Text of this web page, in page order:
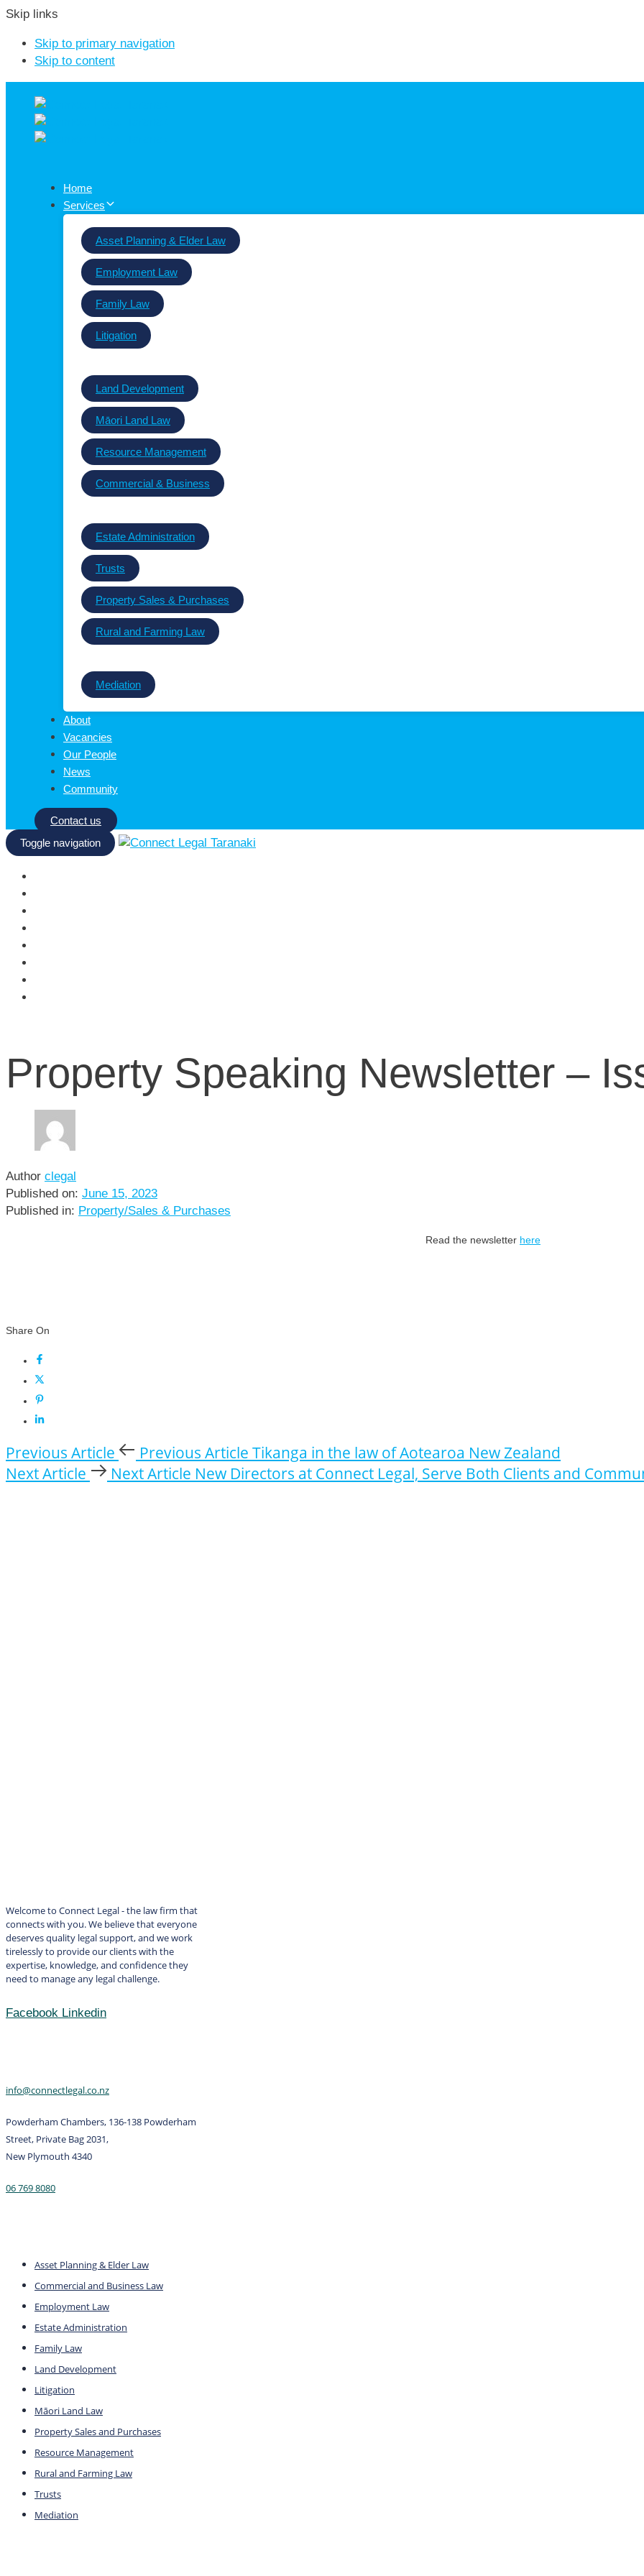
Skip links
Skip to primary navigation
Skip to content
Home
Services
Asset Planning & Elder Law
Employment Law
Family Law
Litigation
Land Development
Māori Land Law
Resource Management
Commercial & Business
Estate Administration
Trusts
Property Sales & Purchases
Rural and Farming Law
Mediation
About
Vacancies
Our People
News
Community
Contact us
Toggle navigation
Property Speaking Newsletter –
Author clegal
Published on: June 15, 2023
Published in: Property/Sales & Purchases
Read the newsletter here
Share On
Previous Article Previous Article Tikanga in the law of Aotearoa New Zealand
Next Article
Next Article New Directors at Connect Legal, Serve Both Clients and
Welcome to Connect Legal - the law firm that
connects with you. We believe that everyone
deserves quality legal support, and we work
tirelessly to provide our clients with the
expertise, knowledge, and confidence they
need to manage any legal challenge.
Facebook Linkedin
info@connectlegal.co.nz
Powderham Chambers, 136-138 Powderham
Street, Private Bag 2031,
New Plymouth 4340
06 769 8080
Asset Planning & Elder Law
Commercial and Business Law
Employment Law
Estate Administration
Family Law
Land Development
Litigation
Māori Land Law
Property Sales and Purchases
Resource Management
Rural and Farming Law
Trusts
Mediation